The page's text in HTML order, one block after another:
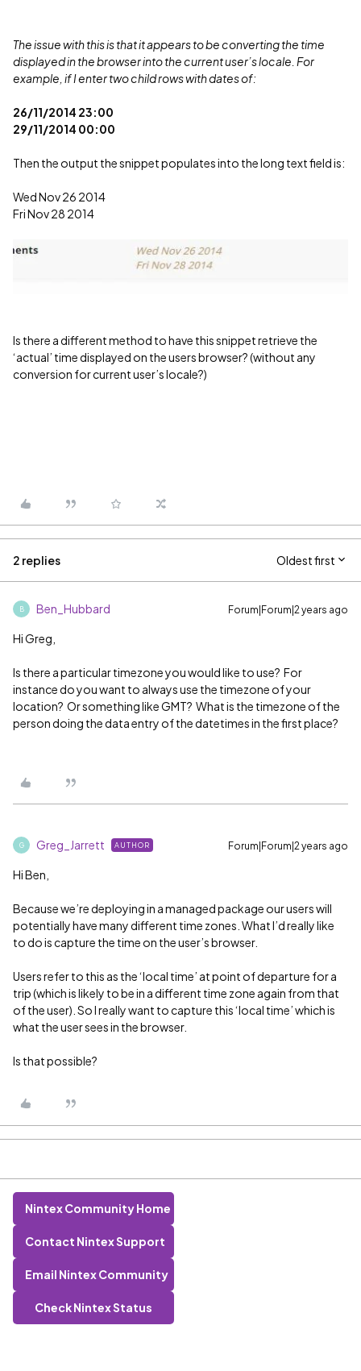
The issue with this is that it appears to be converting the time
displayed in the browser into the current user’s locale. For
example, if I enter two child rows with dates of:
26/11/2014 23:00
29/11/2014 00:00
Then the output the snippet populates into the long text field is:
Wed Nov 26 2014
Fri Nov 28 2014
Is there a different method to have this snippet retrieve the
‘actual’ time displayed on the users browser? (without any
conversion for current user’s locale?)
2 replies Oldest first
B Ben_Hubbard Forum|Forum|2 years ago
Hi Greg,
Is there a particular timezone you would like to use? For
instance do you want to always use the timezone of your
location? Or something like GMT? What is the timezone of the
person doing the data entry of the datetimes in the first place?
G Greg_Jarrett AUTHOR Forum|Forum|2 years ago
Hi Ben,
Because we’re deploying in a managed package our users will
potentially have many different time zones. What I’d really like
to do is capture the time on the user’s browser.
Users refer to this as the ‘local time’ at point of departure for a
trip (which is likely to be in a different time zone again from that
of the user). So I really want to capture this ‘local time’ which is
what the user sees in the browser.
Is that possible?
Nintex Community Home
Contact Nintex Support
Email Nintex Community
Check Nintex Status